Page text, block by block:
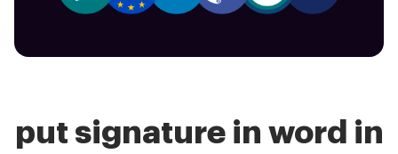
put signature in word in